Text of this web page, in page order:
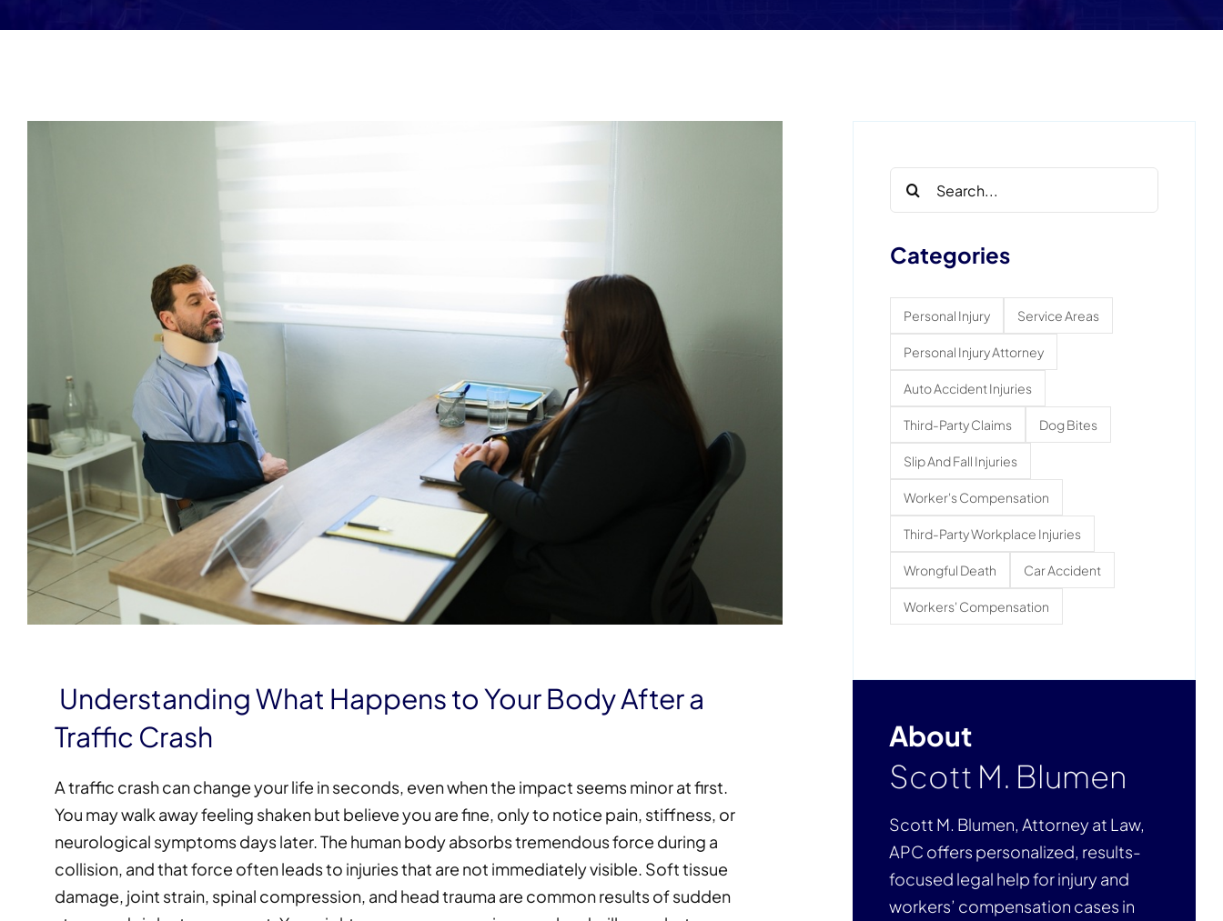
Understanding What Happens to Your Body After a
Traffic Crash
A traffic crash can change your life in seconds, even when the impact seems minor at first.
You may walk away feeling shaken but believe you are fine, only to notice pain, stiffness, or
neurological symptoms days later. The human body absorbs tremendous force during a
collision, and that force often leads to injuries that are not immediately visible. Soft tissue
damage, joint strain, spinal compression, and head trauma are common results of sudden
Search
for:
Categories
Personal Injury Service Areas
Personal Injury Attorney
Auto Accident Injuries
Third-Party Claims Dog Bites
Slip And Fall Injuries
Worker's Compensation
Third-Party Workplace Injuries
Wrongful Death Car Accident
Workers' Compensation
About
Scott M. Blumen
Scott M. Blumen, Attorney at Law,
APC offers personalized, results-
focused legal help for injury and
workers’ compensation cases in